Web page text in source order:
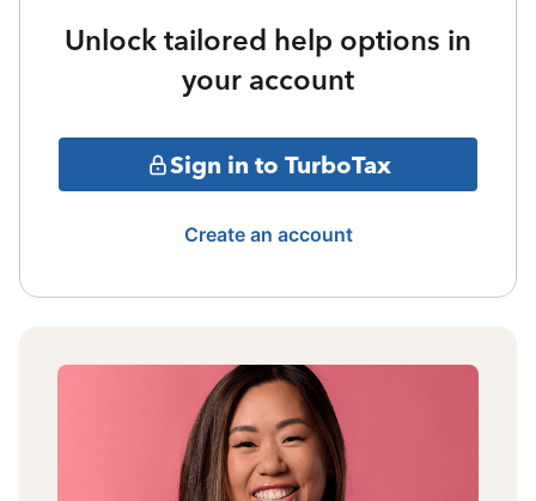
Unlock tailored help options in
your account
Sign in to TurboTax
Create an account